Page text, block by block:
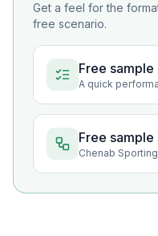
Get a feel for the
free scenario.
Free sample
A quick
Free sample